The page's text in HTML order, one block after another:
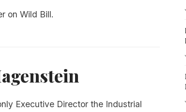
on Wild Bill.
Executive Director the Industrial